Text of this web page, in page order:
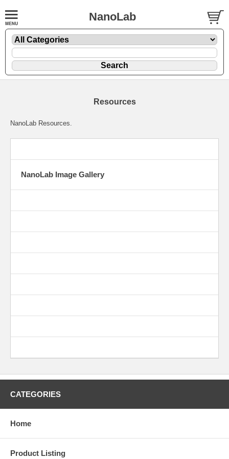
NanoLab
Resources
NanoLab Resources.
NanoLab Image Gallery
CATEGORIES
Home
Product Listing